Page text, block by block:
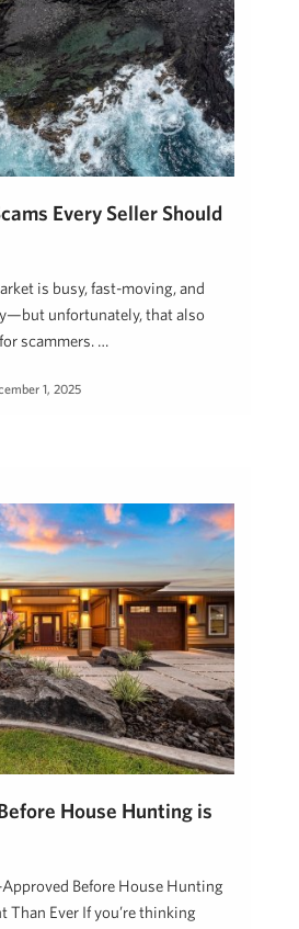
Every Seller Should
is busy, fast-moving, and
unfortunately, that also
scammers. …
1, 2025
House Hunting is
Before House Hunting
Than Ever If you’re thinking